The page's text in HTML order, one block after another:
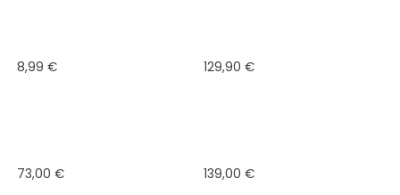
8,99€ 129,90€
73,00€ 139,00€